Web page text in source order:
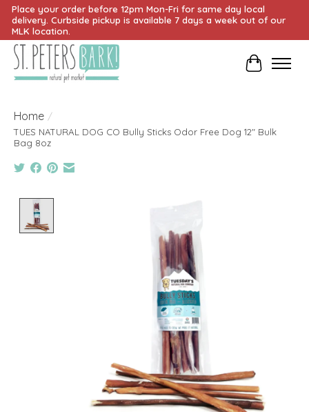
Place your order before 12pm Mon-Fri for same day local
delivery. Curbside pickup is available 7 days a week out of our
MLK location.
Cart
Home /
TUES NATURAL DOG CO Bully Sticks Odor Free Dog 12" Bulk
Bag 8oz
Product image slideshow Items